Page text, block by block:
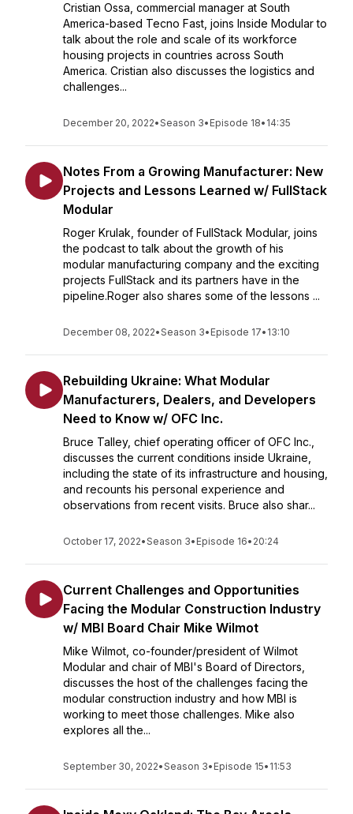
Cristian Ossa, commercial manager at South
America-based Tecno Fast, joins Inside Modular to
talk about the role and scale of its workforce
housing projects in countries across South
America. Cristian also discusses the logistics and
challenges...
December 20, 2022•Season 3• Episode 18• 14:35
Notes From a Growing Manufacturer: New
Projects and Lessons Learned w/ FullStack
Modular
Roger Krulak, founder of FullStack Modular, joins
the podcast to talk about the growth of his
modular manufacturing company and the exciting
projects FullStack and its partners have in the
pipeline.Roger also shares some of the lessons ...
December 08, 2022•Season 3• Episode 17• 13:10
Rebuilding Ukraine: What Modular
Manufacturers, Dealers, and Developers
Need to Know w/ OFC Inc.
Bruce Talley, chief operating officer of OFC Inc.,
discusses the current conditions inside Ukraine,
including the state of its infrastructure and housing,
and recounts his personal experience and
observations from recent visits. Bruce also shar...
October 17, 2022•Season 3• Episode 16• 20:24
Current Challenges and Opportunities
Facing the Modular Construction Industry
w/ MBI Board Chair Mike Wilmot
Mike Wilmot, co-founder/president of Wilmot
Modular and chair of MBI's Board of Directors,
discusses the host of the challenges facing the
modular construction industry and how MBI is
working to meet those challenges. Mike also
explores all the...
September 30, 2022•Season 3• Episode 15• 11:53